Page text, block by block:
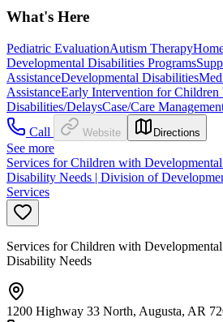
What's Here
Pediatric EvaluationAutism Therapy
Developmental Disabilities Programs
AssistanceDevelopmental Disabilities
AssistanceEarly Intervention for Children
Disabilities/DelaysCase/Care
Call
Website Directions
See more
Services for Children with
Disability Needs | Division of
Services
Services for Children with
Disability Needs
1200 Highway 33 North, Augusta, AR